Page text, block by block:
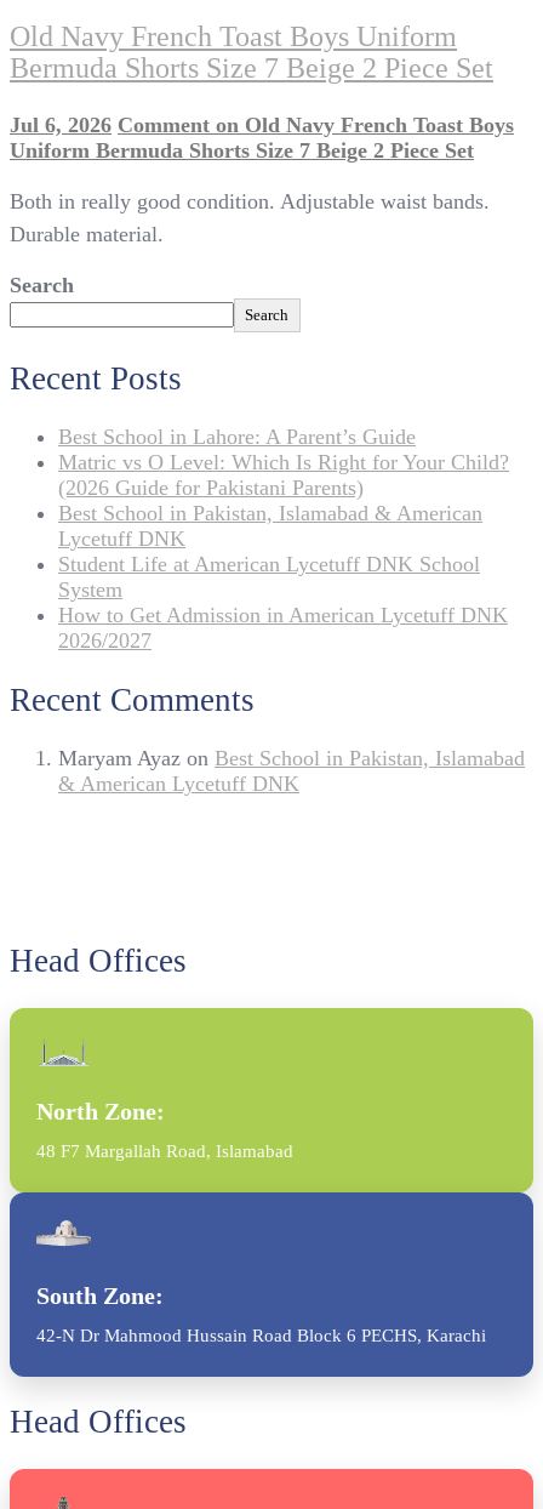
Old Navy French Toast Boys Uniform
Bermuda Shorts Size 7 Beige 2 Piece Set
Jul 6, 2026 Comment on Old Navy French Toast Boys
Uniform Bermuda Shorts Size 7 Beige 2 Piece Set
Both in really good condition. Adjustable waist bands.
Durable material.
Search
Search
Recent Posts
Best School in Lahore: A Parent’s Guide
Matric vs O Level: Which Is Right for Your Child?
(2026 Guide for Pakistani Parents)
Best School in Pakistan, Islamabad & American
Lycetuff DNK
Student Life at American Lycetuff DNK School
System
How to Get Admission in American Lycetuff DNK
2026/2027
Recent Comments
Maryam Ayaz on Best School in Pakistan, Islamabad
& American Lycetuff DNK
Head Offices
North Zone:
48 F7 Margallah Road, Islamabad
South Zone:
42-N Dr Mahmood Hussain Road Block 6 PECHS, Karachi
Head Offices